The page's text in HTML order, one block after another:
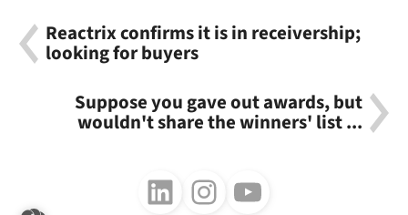
Reactrix confirms it is in receivership;
looking for buyers
Suppose you gave out awards, but
wouldn't share the winners' list ...
Follow us on LinkedInFollow us on InstagramFollow us on Youtube